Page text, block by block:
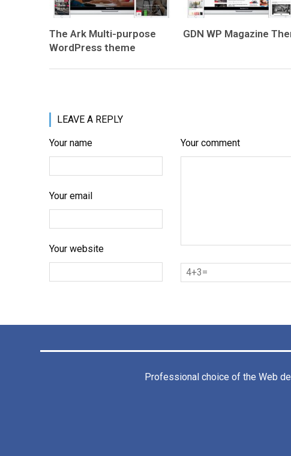
The Ark Multi-purpose
WordPress theme
GDN WP Magazine
LEAVE A REPLY
Your comment
Your name
Your email
Your website
Professional choice of the Web